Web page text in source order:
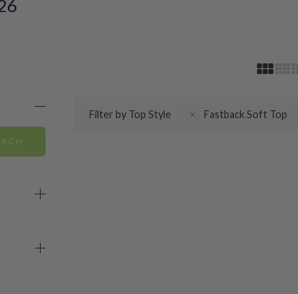
Filter by Top Style Fastback Soft Top